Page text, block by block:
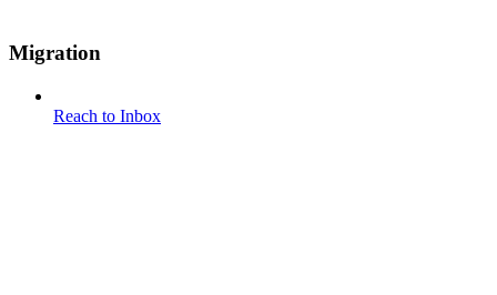
Migration
Reach to Inbox